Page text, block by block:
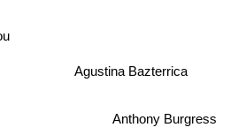
Anthony Burgress
Agustina Bazterrica